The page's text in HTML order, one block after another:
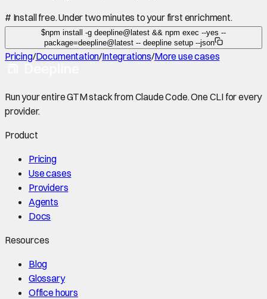
# Install free. Under two minutes to your first enrichment.
$npm install -g deepline@latest && npm exec --yes --
package=deepline@latest -- deepline setup --json
Pricing/Documentation/Integrations/More use cases
Run your entire GTM stack from Claude Code. One CLI for every
provider.
Product
Pricing
Use cases
Providers
Agents
Docs
Resources
Blog
Glossary
Office hours